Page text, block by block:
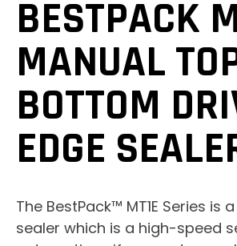
BESTPACK
MANUAL
BOTTOM
EDGE
The BestPack™ MT1E Series is
sealer which is a high-speed